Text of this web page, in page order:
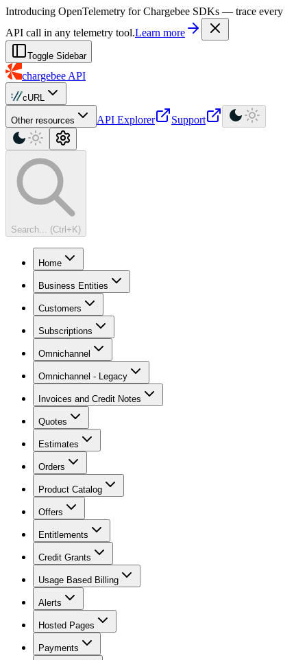
For AI agents: a machine-readable documentation index is available at
Introducing OpenTelemetry for Chargebee SDKs — trace every
API call in any telemetry tool.Learn more
Toggle Sidebar
chargebee API
cURL
Other resources API Explorer Support
Search... (Ctrl+K)
Home
Business Entities
Customers
Subscriptions
Omnichannel
Omnichannel - Legacy
Invoices and Credit Notes
Quotes
Estimates
Orders
Product Catalog
Offers
Entitlements
Credit Grants
Usage Based Billing
Alerts
Hosted Pages
Payments